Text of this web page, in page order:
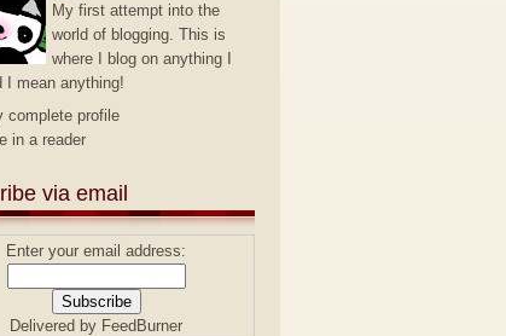
My first attempt into the
world of blogging. This is
where I blog on anything I
I mean anything!
complete profile
in a reader
via email
Enter your email address:
Delivered by FeedBurner